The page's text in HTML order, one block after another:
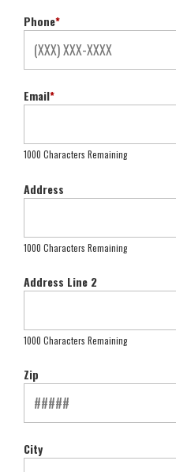
Phone*
Email*
1000 Characters Remaining
Address
1000 Characters Remaining
Address Line 2
1000 Characters Remaining
Zip
City